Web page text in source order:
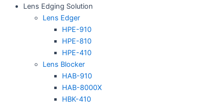
Lens Edging Solution
Lens Edger
HPE-910
HPE-810
HPE-410
Lens Blocker
HAB-910
HAB-8000X
HBK-410